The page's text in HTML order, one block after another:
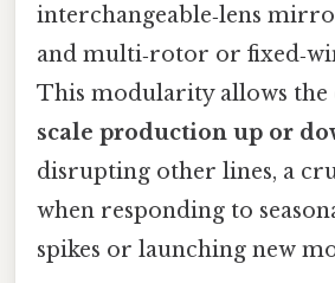
interchangeable‑lens
and multi‑rotor or
This modularity allows the
scale production up or
disrupting other lines, a
when responding to
spikes or launching new